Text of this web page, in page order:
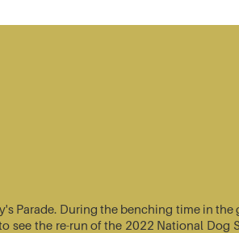
Parade. During the benching time in the
see the re-run of the 2022 National Dog